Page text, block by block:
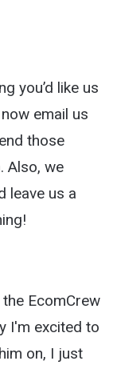
you’d like us
email us
those
Also, we
leave us a
EcomCrew
I'm excited to
on, I just